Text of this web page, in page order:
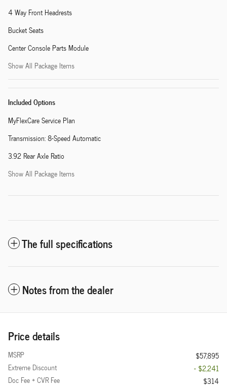
4 Way Front Headrests
Bucket Seats
Center Console Parts Module
Show All Package Items
Included Options
MyFlexCare Service Plan
Transmission: 8-Speed Automatic
3.92 Rear Axle Ratio
Show All Package Items
The full specifications
Notes from the dealer
Price details
MSRP
$57,895
Extreme Discount
- $2,241
Doc Fee + CVR Fee
$314